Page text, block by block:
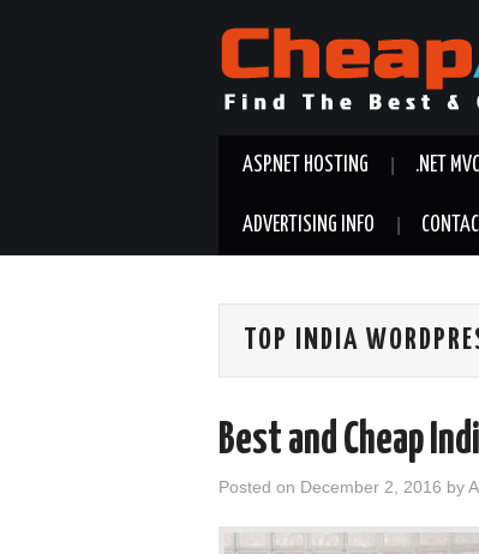
ASP.NET HOSTING .NET
ADVERTISING INFO
TOP INDIA
Best and Cheap
Posted on December 2, 2016 by